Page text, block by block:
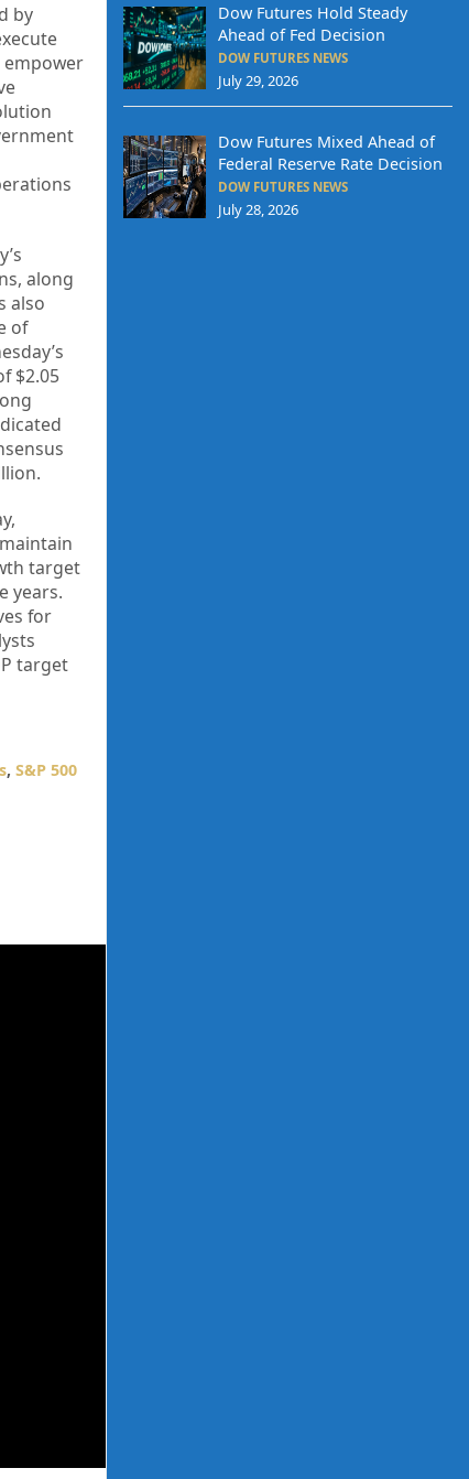
by
along
also
of
$2.05
target
years.
for
target
, S&P 500
Dow Futures Hold Steady
Ahead of Fed Decision
DOW FUTURES NEWS
July 29, 2026
Dow Futures Mixed Ahead of
Federal Reserve Rate Decision
DOW FUTURES NEWS
July 28, 2026